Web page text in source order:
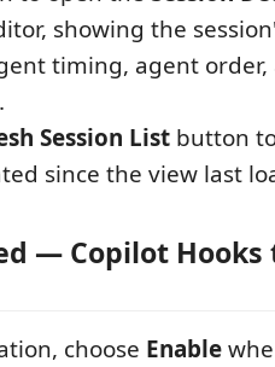
showing the
timing, agent order,
Session List button
since the view last
— Copilot
choose Enable